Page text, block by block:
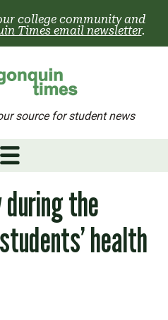
college community and
Times email newsletter.
source for student news
the
health